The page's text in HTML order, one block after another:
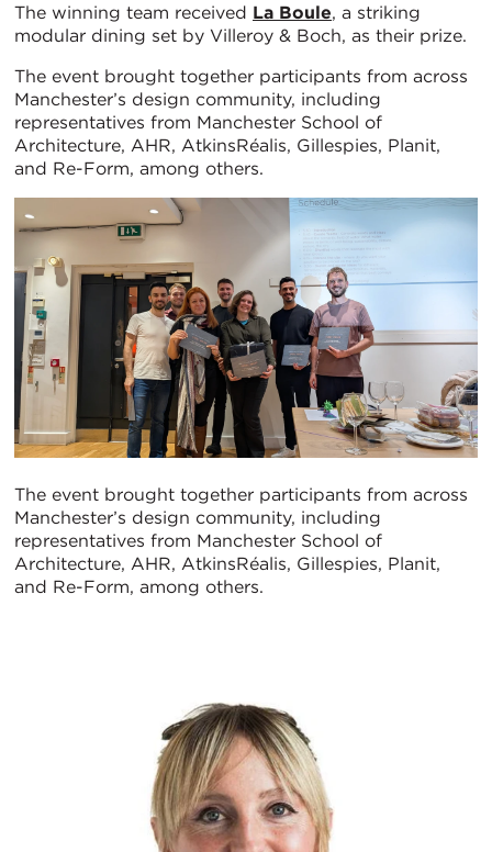
The winning team received La Boule, a striking
modular dining set by Villeroy & Boch, as their prize.
The event brought together participants from across
Manchester’s design community, including
representatives from Manchester School of
Architecture, AHR, AtkinsRéalis, Gillespies, Planit,
and Re-Form, among others.
The event brought together participants from across
Manchester’s design community, including
representatives from Manchester School of
Architecture, AHR, AtkinsRéalis, Gillespies, Planit,
and Re-Form, among others.